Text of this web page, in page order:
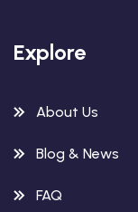
Explore
About Us
Blog & News
FAQ